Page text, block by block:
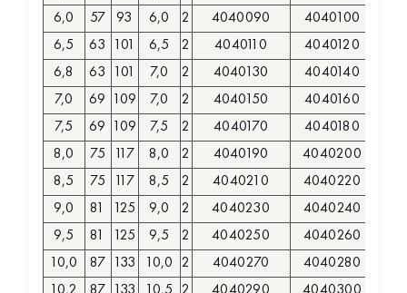
6,0
57 93 6,0 2 4040090
4040100
6,5
63 101 6,5 2 4040110
4040120
6,8
63 101 7,0 2 4040130
4040140
7,0
69 109 7,0 2 4040150
4040160
7,5
69 109 7,5 2 4040170
4040180
8,0
75 117 8,0 2 4040190
4040200
8,5
75 117 8,5 2 4040210
4040220
9,0
81 125 9,0 2 4040230
4040240
9,5
81 125 9,5 2 4040250
4040260
10,0
87 133 10,0 2 4040270
4040280